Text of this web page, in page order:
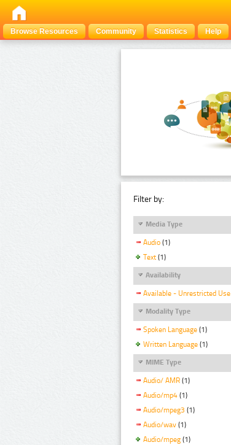
Browse Resources
Community Statistics Help
Filter by:
Media Type
Audio (1)
Text (1)
Availability
Available - Unrestricted Use
Modality Type
Spoken Language (1)
Written Language (1)
MIME Type
Audio/ AMR (1)
Audio/mp4 (1)
Audio/mpeg3 (1)
Audio/wav (1)
Audio/mpeg (1)